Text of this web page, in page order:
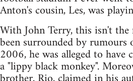
Anton's cousin, Les, was
With John Terry, this isn't
been surrounded by rumours
2006, he was alleged to have
a "lippy black monkey".